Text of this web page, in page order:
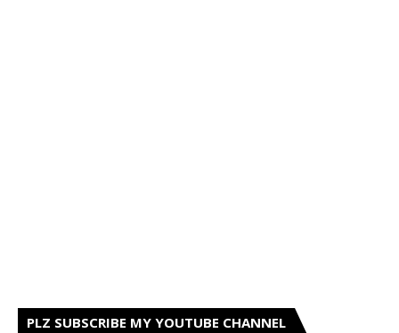
PLZ SUBSCRIBE MY YOUTUBE CHANNEL